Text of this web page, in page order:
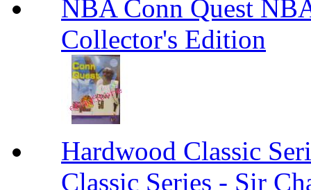
NBA Conn Quest
Collector's Edition
Hardwood Classic
Classic Series - Sir